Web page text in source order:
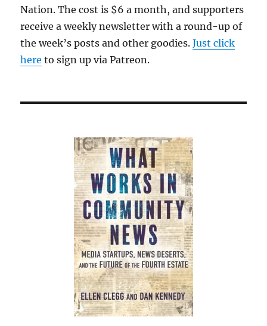
Nation. The cost is $6 a month, and supporters
receive a weekly newsletter with a round-up of
the week’s posts and other goodies.Just click
here to sign up via Patreon.